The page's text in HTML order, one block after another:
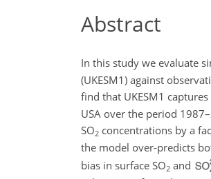
Abstract
In this study we evaluate
(UKESM1) against
find that UKESM1
USA over the period
SO2 concentrations by a
the model over-predicts
bias in surface SO2 and